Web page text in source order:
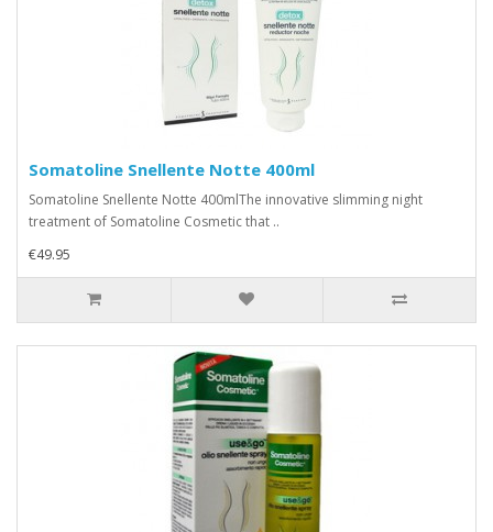
Somatoline Snellente Notte 400ml
Somatoline Snellente Notte 400mlThe innovative slimming night
treatment of Somatoline Cosmetic that ..
€49.95